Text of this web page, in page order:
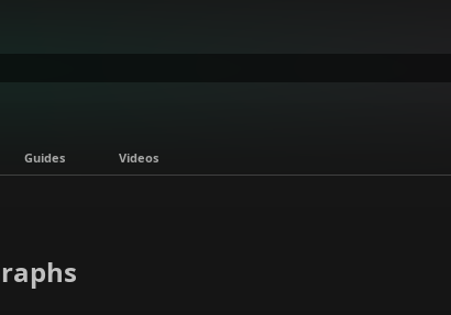
Guides Videos